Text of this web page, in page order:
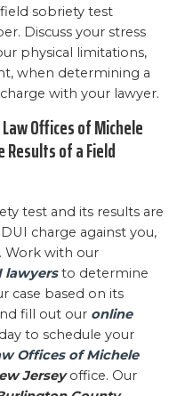
sobriety test
Discuss your stress
physical limitations,
when determining a
with your lawyer.
Offices of Michele
Results of a Field
test and its results are
charge against you,
Work with our
lawyersto determine
case based on its
fill out our online
to schedule your
Offices of Michele
Jerseyoffice. Our